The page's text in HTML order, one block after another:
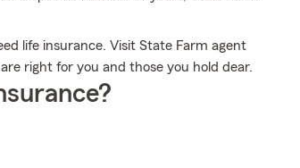
life insurance. Visit State Farm agent
right for you and those you hold dear.